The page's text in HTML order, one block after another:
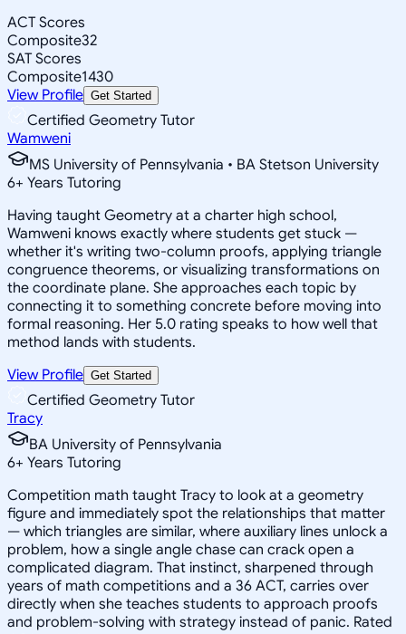
ACT Scores
Composite32
SAT Scores
Composite1430
View Profile Get Started
Certified Geometry Tutor
Wamweni
MS University of Pennsylvania • BA Stetson University
6+ Years Tutoring
Having taught Geometry at a charter high school,
Wamweni knows exactly where students get stuck —
whether it's writing two-column proofs, applying triangle
congruence theorems, or visualizing transformations on
the coordinate plane. She approaches each topic by
connecting it to something concrete before moving into
formal reasoning. Her 5.0 rating speaks to how well that
method lands with students.
View Profile Get Started
Certified Geometry Tutor
Tracy
BA University of Pennsylvania
6+ Years Tutoring
Competition math taught Tracy to look at a geometry
figure and immediately spot the relationships that matter
— which triangles are similar, where auxiliary lines unlock a
problem, how a single angle chase can crack open a
complicated diagram. That instinct, sharpened through
years of math competitions and a 36 ACT, carries over
directly when she teaches students to approach proofs
and problem-solving with strategy instead of panic. Rated